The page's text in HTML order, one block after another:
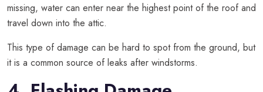
missing, water can enter near the highest point of the roof and
travel down into the attic.
This type of damage can be hard to spot from the ground, but
it is a common source of leaks after windstorms.